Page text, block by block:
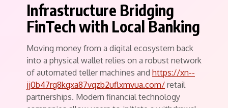
Infrastructure Bridging
FinTech with Local Banking
Moving money from a digital ecosystem back
into a physical wallet relies on a robust network
of automated teller machines and https://xn--
jj0b47rg8kgxa87vqzb2uflxmvua.com/ retail
partnerships. Modern financial technology